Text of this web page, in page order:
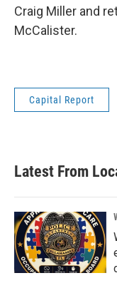
Craig Miller and
McCalister.
Capital Report
Latest From